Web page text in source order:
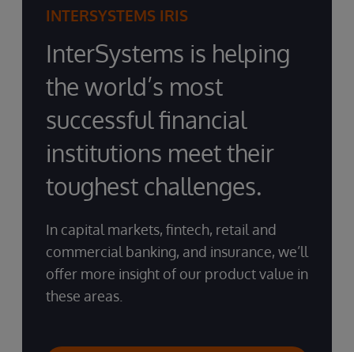
INTERSYSTEMS IRIS
InterSystems is helping
the world’s most
successful financial
institutions meet their
toughest challenges.
In capital markets, fintech, retail and
commercial banking, and insurance, we’ll
offer more insight of our product value in
these areas.